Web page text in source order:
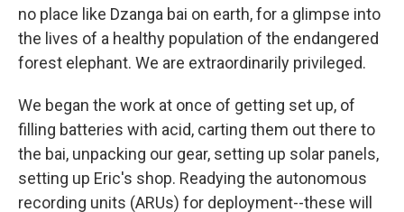
no place like Dzanga bai on earth, for a glimpse into
the lives of a healthy population of the endangered
forest elephant. We are extraordinarily privileged.
We began the work at once of getting set up, of
filling batteries with acid, carting them out there to
the bai, unpacking our gear, setting up solar panels,
setting up Eric's shop. Readying the autonomous
recording units (ARUs) for deployment--these will